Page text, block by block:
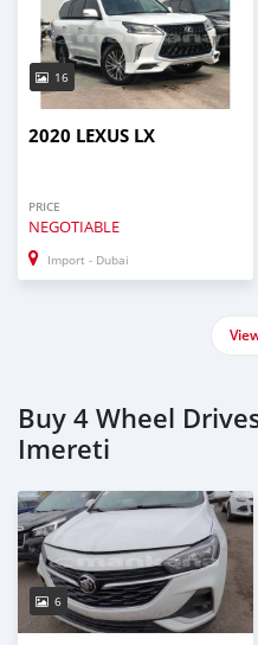
16
2020 LEXUS LX
PRICE
NEGOTIABLE
Import - Dubai
Buy 4 Wheel
Imereti
6